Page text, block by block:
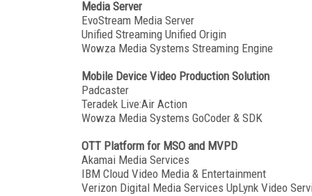
Media Server
EvoStream Media Server
Unified Streaming Unified Origin
Wowza Media Systems Streaming Engine
Mobile Device Video Production Solution
Padcaster
Teradek Live:Air Action
Wowza Media Systems GoCoder & SDK
OTT Platform for MSO and MVPD
Akamai Media Services
IBM Cloud Video Media & Entertainment
Verizon Digital Media Services UpLynk Video